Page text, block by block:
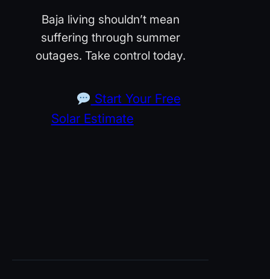
Baja living shouldn’t mean
suffering through summer
outages. Take control today.
Start Your Free
Solar Estimate